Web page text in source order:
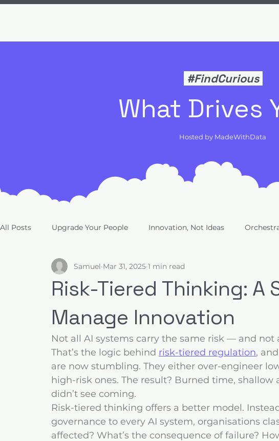
#FindCurious
What Drives
Hosted by MadeWithData
All Posts Upgrade Your People Innovation, Not Ideas
Build for Trust Architect Value Design for Decisions
Risk-Tiered Thinking: A
Manage Innovation
Samuel Mar 31, 2025 1 min read
Not all AI systems carry the same risk — and not
That’s the logic behind risk-tiered regulation,
are now stumbling. They either over-engineer
high-risk ones. The result? Burned time, shallow
didn’t see coming.
Risk-tiered thinking offers a better model.
governance to every AI system, organisations
affected? What’s the consequence of failure?